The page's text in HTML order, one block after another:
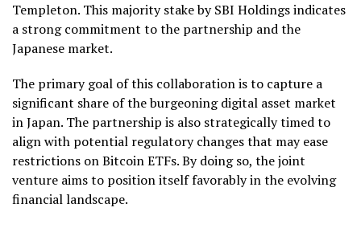
Templeton. This majority stake by SBI Holdings indicates
a strong commitment to the partnership and the
Japanese market.
The primary goal of this collaboration is to capture a
significant share of the burgeoning digital asset market
in Japan. The partnership is also strategically timed to
align with potential regulatory changes that may ease
restrictions on Bitcoin ETFs. By doing so, the joint
venture aims to position itself favorably in the evolving
financial landscape.